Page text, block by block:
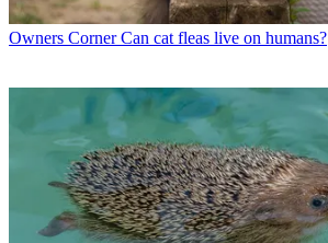
Owners Corner Can cat fleas live on humans?